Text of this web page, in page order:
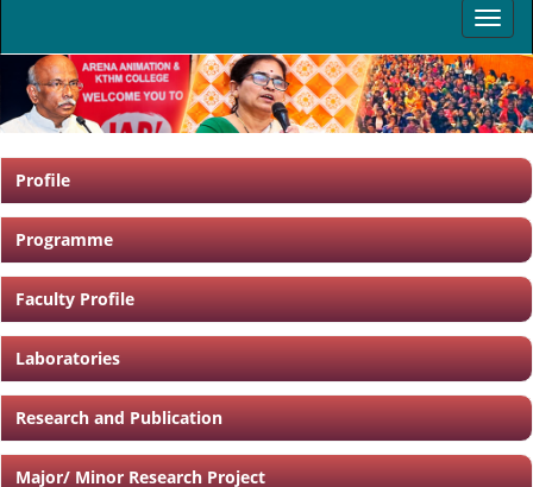
Profile
Programme
Faculty Profile
Laboratories
Research and Publication
Major/ Minor Research Project